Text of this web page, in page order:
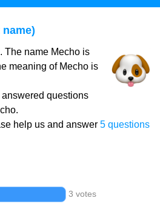
The name Mecho is
meaning of Mecho is
questions
help us and answer 5 questions
3 votes